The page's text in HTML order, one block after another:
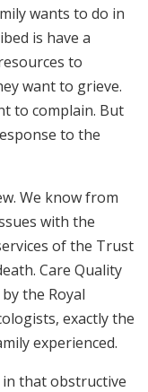
wants to do in
is have a
to
want to grieve.
to complain. But
to the
We know from
with the
of the Trust
Care Quality
the Royal
exactly the
experienced.
in that obstructive